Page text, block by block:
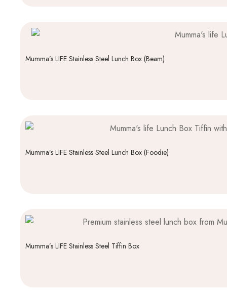
Mumma’s LIFE Stainless Steel Lunch Box (Beam)
Mumma’s LIFE Stainless Steel Lunch Box (Foodie)
Mumma’s LIFE Stainless Steel Tiffin Box